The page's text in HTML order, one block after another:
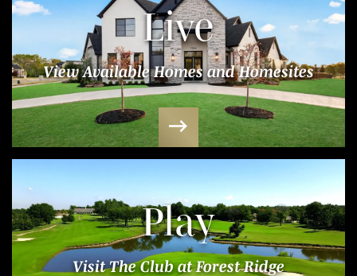
Live
View Available Homes and Homesites
Play
Visit The Club at Forest Ridge